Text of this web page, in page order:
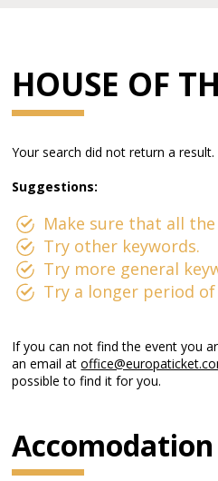
HOUSE OF
Your search did not return a result.
Suggestions:
Make sure that all
Try other keywords.
Try more general
Try a longer period
If you can not find the event you
an email at
possible to find it for you.
Accomodation